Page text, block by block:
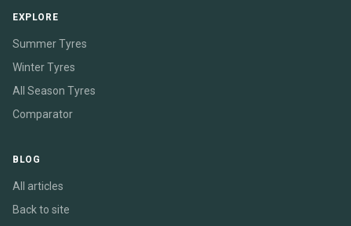
EXPLORE
Summer Tyres
Winter Tyres
All Season Tyres
Comparator
BLOG
All articles
Back to site